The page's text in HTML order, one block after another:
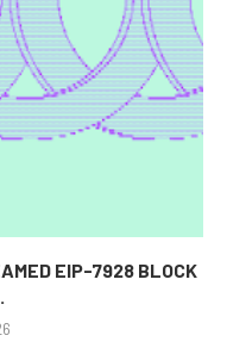
EIP-7928 BLOCK